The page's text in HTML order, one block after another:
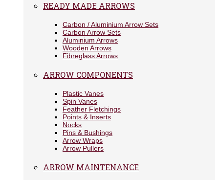
READY MADE ARROWS
Carbon / Aluminium Arrow Sets
Carbon Arrow Sets
Aluminium Arrows
Wooden Arrows
Fibreglass Arrows
ARROW COMPONENTS
Plastic Vanes
Spin Vanes
Feather Fletchings
Points & Inserts
Nocks
Pins & Bushings
Arrow Wraps
Arrow Pullers
ARROW MAINTENANCE